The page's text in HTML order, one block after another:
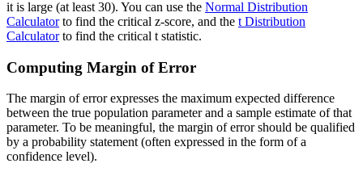
it is large (at least 30). You can use the Normal Distribution
Calculatorto find the critical z-score, and the t Distribution
Calculatorto find the critical t statistic.
Computing Margin of Error
The margin of error expresses the maximum expected difference
between the true population parameter and a sample estimate of that
parameter. To be meaningful, the margin of error should be qualified
by a probability statement (often expressed in the form of a
confidence level).